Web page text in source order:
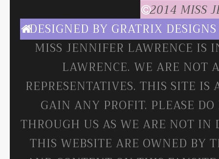
2014 MISS
DESIGNED BY GRATRIX DESIGNS
MISS JENNIFER LAWRENCE
LAWRENCE. WE ARE NOT
REPRESENTATIVES. THIS SITE
GAIN ANY PROFIT. PLEASE
THROUGH US AS WE ARE NOT IN
THIS WEBSITE ARE OWNED BY